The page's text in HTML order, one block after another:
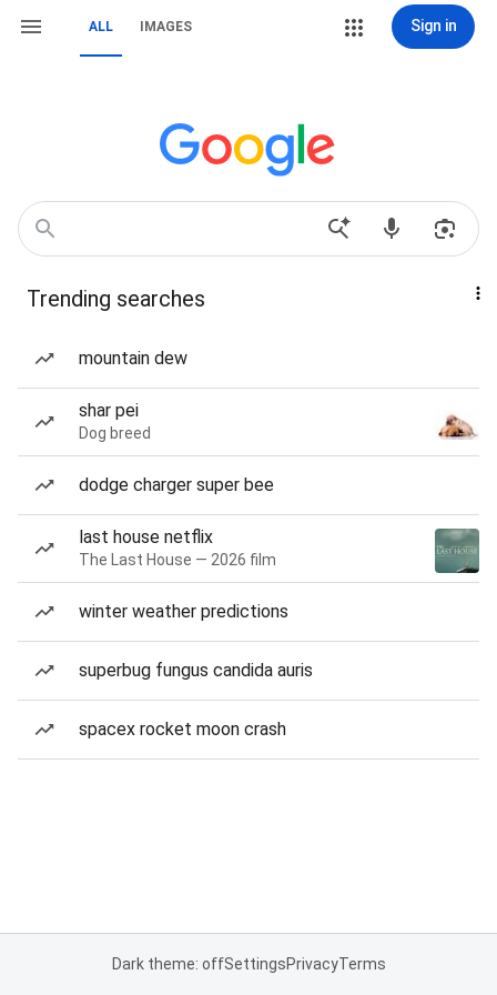
ALL IMAGES Sign in
Trending searches
mountain dew
shar pei
Dog breed
dodge charger super bee
last house netflix
The Last House — 2026 film
winter weather predictions
superbug fungus candida auris
spacex rocket moon crash
Dark theme: offSettingsPrivacyTerms